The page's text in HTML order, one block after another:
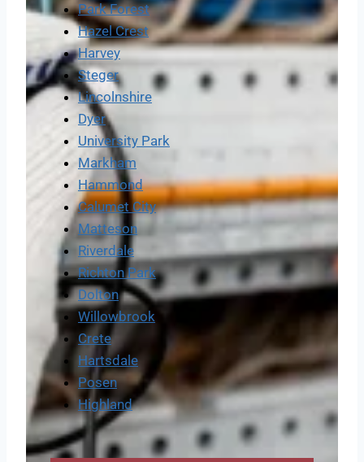
Park Forest
Hazel Crest
Harvey
Steger
Lincolnshire
Dyer
University Park
Markham
Hammond
Calumet City
Matteson
Riverdale
Richton Park
Dolton
Willowbrook
Crete
Hartsdale
Posen
Highland